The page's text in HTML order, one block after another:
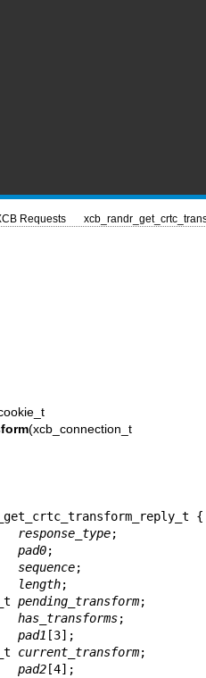
Requests
(xcb_connection_t
{
response_type;
pad0;
sequence;
length;
pending_transform;
has_transforms;
pad1 [3];
current_transform;
pad2 [4];